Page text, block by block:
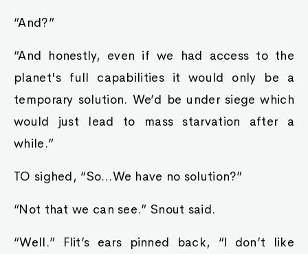
“And?”
“And honestly, even if we had access to the
planet's full capabilities it would only be a
temporary solution. We’d be under siege which
would just lead to mass starvation after a
while.”
TO sighed, “So…We have no solution?”
“Not that we can see.” Snout said.
“Well.” Flit’s ears pinned back, “I don’t like